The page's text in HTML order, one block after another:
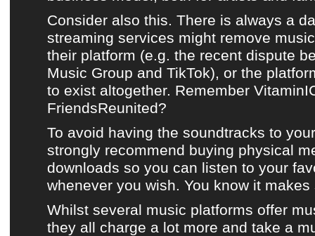
Consider also this. There is always a
streaming services might remove
their platform (e.g. the recent dispute
Music Group and TikTok), or the
to exist altogether. Remember
FriendsReunited?
To avoid having the soundtracks to
strongly recommend buying physical
downloads so you can listen to your
whenever you wish. You know it makes
Whilst several music platforms offer
they all charge a lot more and take a